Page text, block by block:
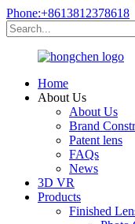
Phone:+8613812378618
Home
About Us
About Us
Brand
Patent lens
FAQs
News
3D VR
Products
Finished